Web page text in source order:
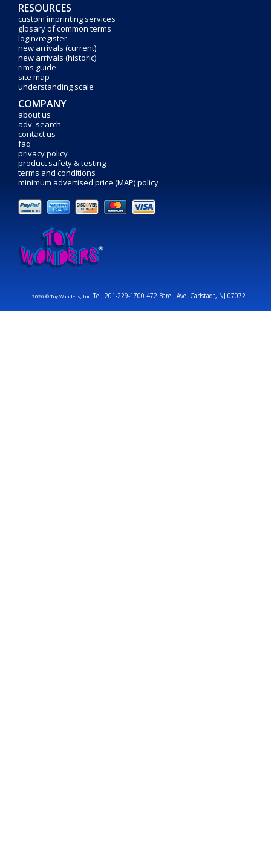
RESOURCES
custom imprinting services
glosary of common terms
login/register
new arrivals (current)
new arrivals (historic)
rims guide
site map
understanding scale
COMPANY
about us
adv. search
contact us
faq
privacy policy
product safety & testing
terms and conditions
minimum advertised price (MAP) policy
2026 © Toy Wonders, Inc.Tel: 201-229-1700 472 Barell Ave. Carlstadt, NJ 07072